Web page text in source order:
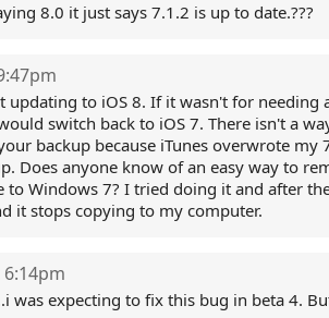
8.0 it just says 7.1.2 is up to date.???
updating to iOS 8. If it wasn't for needing
switch back to iOS 7. There isn't a
backup because iTunes overwrote my
Does anyone know of an easy way to
to Windows 7? I tried doing it and after
it stops copying to my computer.
6:14pm
was expecting to fix this bug in beta 4.